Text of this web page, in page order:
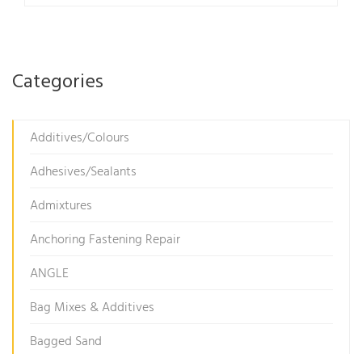
Categories
Additives/Colours
Adhesives/Sealants
Admixtures
Anchoring Fastening Repair
ANGLE
Bag Mixes & Additives
Bagged Sand